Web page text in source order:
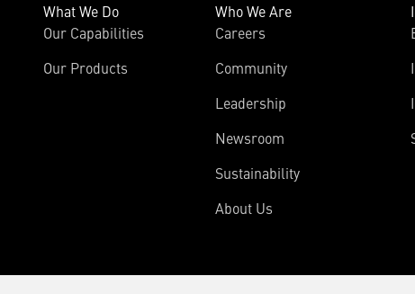
What We Do
Our Capabilities
Our Products
Who We Are
Careers
Community
Leadership
Newsroom
Sustainability
About Us